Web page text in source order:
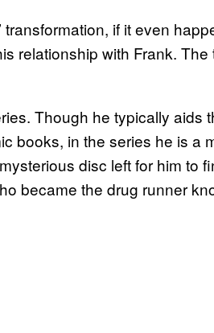
if it even
relationship with Frank.
Though he typically aids
books, in the series he is a
disc left for him to
became the drug runner